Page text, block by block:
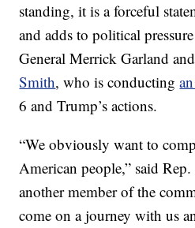
standing, it is a forceful
and adds to political
General Merrick Garland
Smith, who is conducting
6 and Trump’s actions.
“We obviously want to
American people,” said
another member of the
come on a journey with us